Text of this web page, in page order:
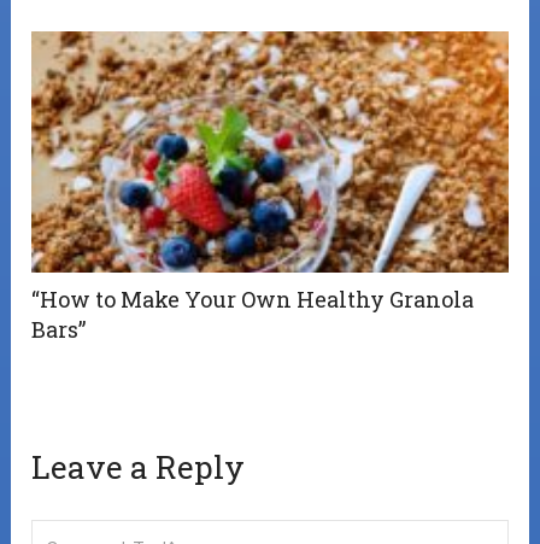
“How to Make Your Own Healthy Granola
Bars”
Leave a Reply